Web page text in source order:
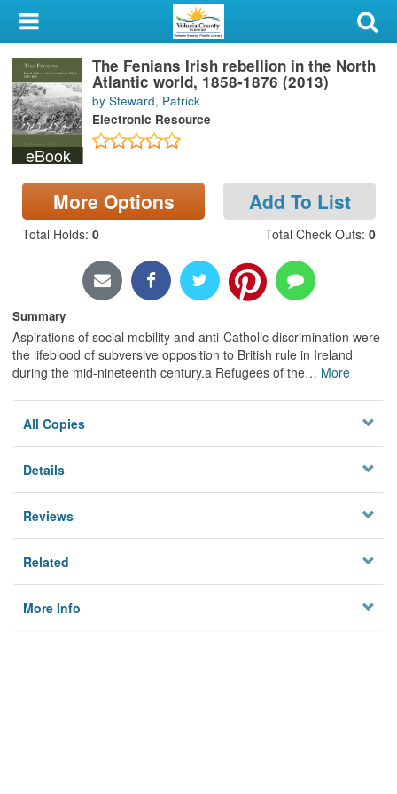
My Account
Library Card
Sign In
Search
Locations & Hours
Privacy
eBook
The Fenians Irish rebellion in the North
Atlantic world, 1858-1876 (2013)
by Steward, Patrick
Electronic Resource
More Options Add To List
Total Holds: 0 Total Check Outs: 0
Summary
Aspirations of social mobility and anti-Catholic discrimination were
the lifeblood of subversive opposition to British rule in Ireland
during the mid-nineteenth century.a Refugees of the… More
All Copies
Details
Reviews
Related
More Info